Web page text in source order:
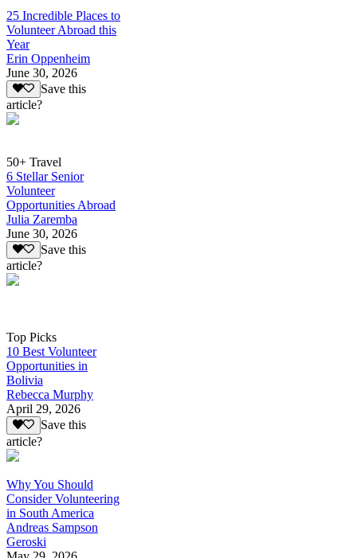
25 Incredible Places to
Volunteer Abroad this
Year
Erin Oppenheim
June 30, 2026
Save this
article?
50+ Travel
6 Stellar Senior
Volunteer
Opportunities Abroad
Julia Zaremba
June 30, 2026
Save this
article?
Top Picks
10 Best Volunteer
Opportunities in
Bolivia
Rebecca Murphy
April 29, 2026
Save this
article?
Why You Should
Consider Volunteering
in South America
Andreas Sampson
Geroski